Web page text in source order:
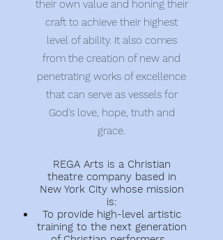
their own value and honing their
craft to achieve their highest
level of ability. It also comes
from the creation of new and
penetrating works of excellence
that can serve as vessels for
God's love, hope, truth and
grace.
REGA Arts is a Christian
theatre company based in
New York City whose mission
is:
To provide high-level artistic
training to the next generation